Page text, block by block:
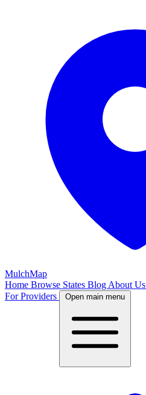
MulchMap
Home Browse States Blog About Us
For Providers
Open main menu